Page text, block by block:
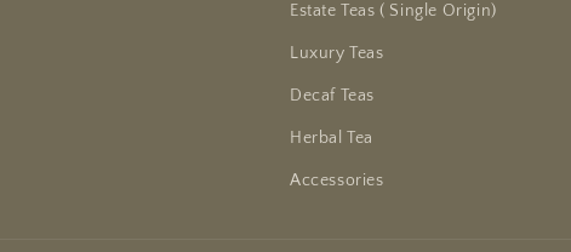
Estate Teas ( Single Origin)
Luxury Teas
Decaf Teas
Herbal Tea
Accessories